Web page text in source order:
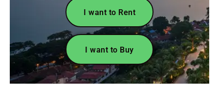
I want to Rent
I want to Buy